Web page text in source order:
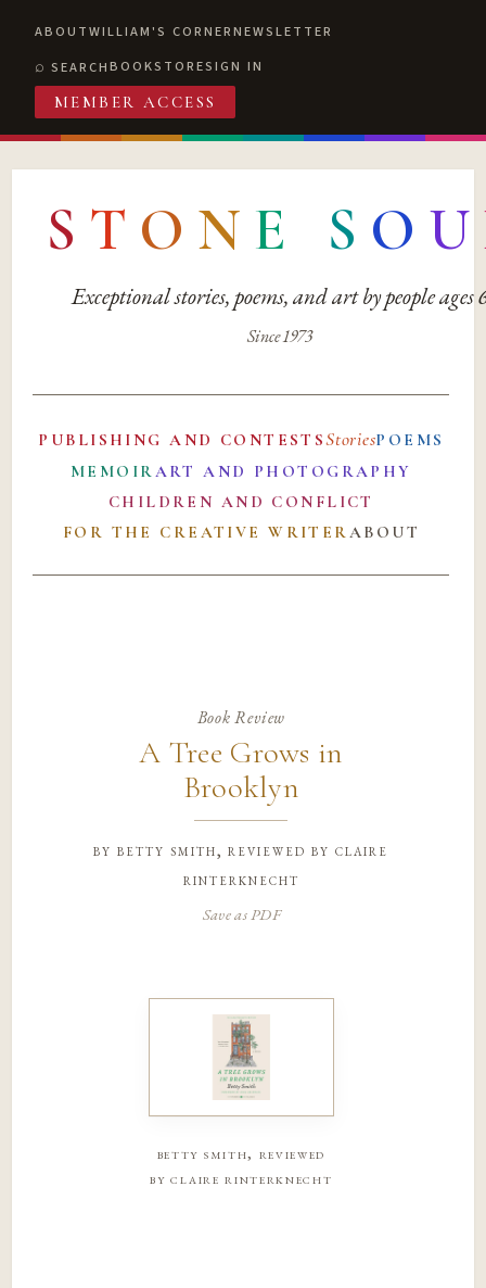
ABOUTWILLIAM'S CORNERNEWSLETTER
SEARCHBOOKSTORESIGN IN
MEMBER ACCESS
S T O N E S O U
Exceptional stories, poems, and art by people ages
Since 1973
PUBLISHING AND CONTESTSStoriesPOEMS
MEMOIRART AND PHOTOGRAPHY
CHILDREN AND CONFLICT
FOR THE CREATIVE WRITERABOUT
Book Review
A Tree Grows in
Brooklyn
bybetty smith, reviewed by claire
rinterknecht
Save as PDF
betty smith, reviewed
by claire rinterknecht